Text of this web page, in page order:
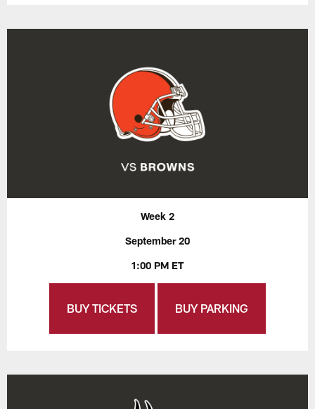
Week 2
September 20
1:00 PM ET
BUY TICKETS BUY PARKING